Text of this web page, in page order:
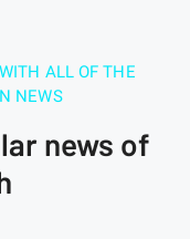
ALL OF THE
NEWS
news of